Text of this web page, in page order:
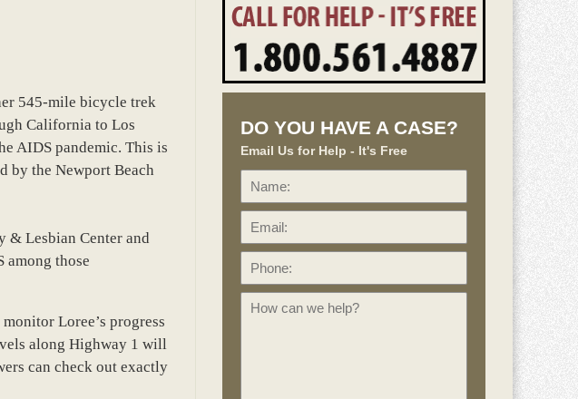
545-mile bicycle trek
California to Los
AIDS pandemic. This is
by the Newport Beach
& Lesbian Center and
among those
Loree’s progress
along Highway 1 will
can check out exactly
DO YOU HAVE A CASE?
Email Us for Help - It's Free
Name: